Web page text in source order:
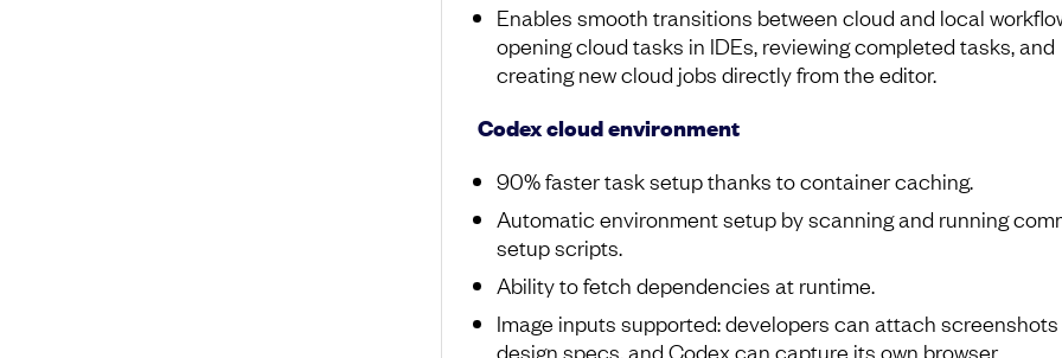
Enables smooth transitions between cloud and local
opening cloud tasks in IDEs, reviewing completed tasks, and
creating new cloud jobs directly from the editor.
Codex cloud environment
90% faster task setup thanks to container caching.
Automatic environment setup by scanning and running
setup scripts.
Ability to fetch dependencies at runtime.
Image inputs supported: developers can attach
design specs, and Codex can capture its own browser